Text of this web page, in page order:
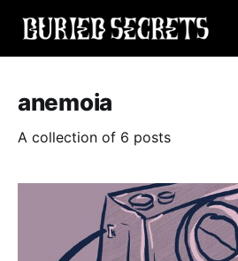
anemoia
A collection of 6 posts